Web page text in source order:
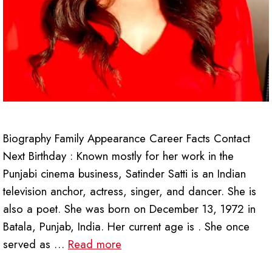
Biography Family Appearance Career Facts Contact
Next Birthday : Known mostly for her work in the
Punjabi cinema business, Satinder Satti is an Indian
television anchor, actress, singer, and dancer. She is
also a poet. She was born on December 13, 1972 in
Batala, Punjab, India. Her current age is . She once
served as … Read more